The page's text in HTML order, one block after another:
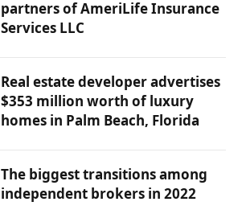
partners of AmeriLife Insurance
Services LLC
Real estate developer advertises
$353 million worth of luxury
homes in Palm Beach, Florida
The biggest transitions among
independent brokers in 2022